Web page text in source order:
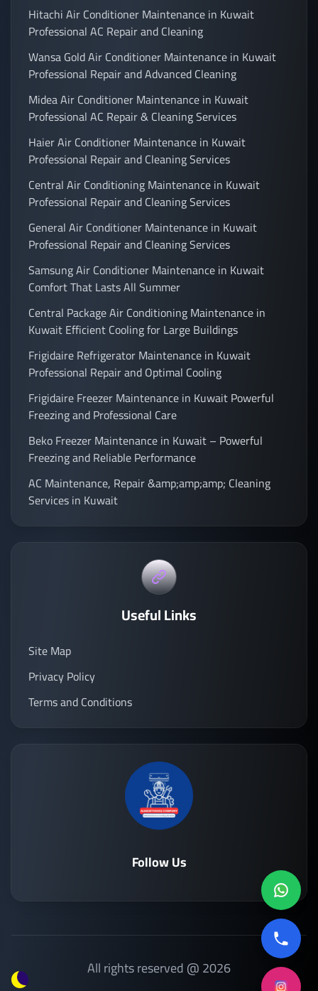
Hitachi Air Conditioner Maintenance in Kuwait
Professional AC Repair and Cleaning
Wansa Gold Air Conditioner Maintenance in Kuwait
Professional Repair and Advanced Cleaning
Midea Air Conditioner Maintenance in Kuwait
Professional AC Repair & Cleaning Services
Haier Air Conditioner Maintenance in Kuwait
Professional Repair and Cleaning Services
Central Air Conditioning Maintenance in Kuwait
Professional Repair and Cleaning Services
General Air Conditioner Maintenance in Kuwait
Professional Repair and Cleaning Services
Samsung Air Conditioner Maintenance in Kuwait
Comfort That Lasts All Summer
Central Package Air Conditioning Maintenance in
Kuwait Efficient Cooling for Large Buildings
Frigidaire Refrigerator Maintenance in Kuwait
Professional Repair and Optimal Cooling
Frigidaire Freezer Maintenance in Kuwait Powerful
Freezing and Professional Care
Beko Freezer Maintenance in Kuwait – Powerful
Freezing and Reliable Performance
AC Maintenance, Repair &amp;amp;amp; Cleaning
Services in Kuwait
Useful Links
Site Map
Privacy Policy
Terms and Conditions
Follow Us
All rights reserved @ 2026